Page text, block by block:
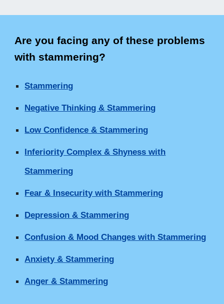
Are you facing any of these problems
with stammering?
Stammering
Negative Thinking & Stammering
Low Confidence & Stammering
Inferiority Complex & Shyness with
Stammering
Fear & Insecurity with Stammering
Depression & Stammering
Confusion & Mood Changes with Stammering
Anxiety & Stammering
Anger & Stammering